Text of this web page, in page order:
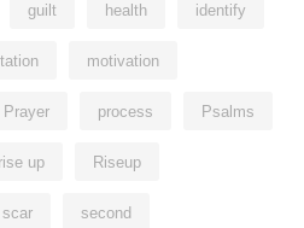
guilt health identify
motivation
Prayer process Psalms
rise up Riseup
scar second